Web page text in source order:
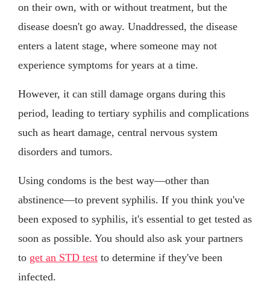
on their own, with or without treatment, but the
disease doesn't go away. Unaddressed, the disease
enters a latent stage, where someone may not
experience symptoms for years at a time.
However, it can still damage organs during this
period, leading to tertiary syphilis and complications
such as heart damage, central nervous system
disorders and tumors.
Using condoms is the best way—other than
abstinence—to prevent syphilis. If you think you've
been exposed to syphilis, it's essential to get tested as
soon as possible. You should also ask your partners
to get an STD test to determine if they've been
infected.